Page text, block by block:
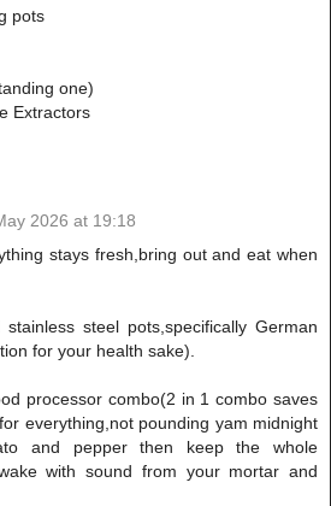
pots
one)
Extractors
2026 at 19:18
stays fresh,bring out and eat when
steel pots,specifically German
for your health sake).
processor combo(2 in 1 combo saves
everything,not pounding yam midnight
and pepper then keep the whole
with sound from your mortar and